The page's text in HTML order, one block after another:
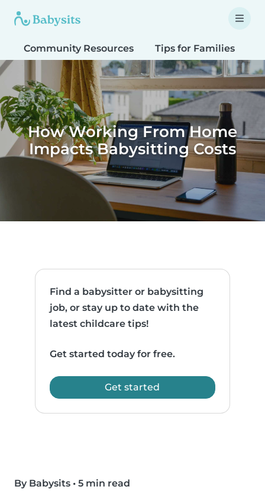
Community Resources Tips for Families
How Working From Home
Impacts Babysitting Costs
Find a babysitter or babysitting
job, or stay up to date with the
latest childcare tips!
Get started today for free.
Get started
By Babysits • 5 min read